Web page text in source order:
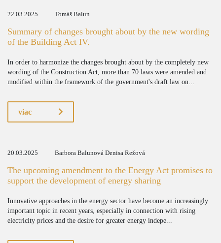
22.03.2025 Tomáš Balun
Summary of changes brought about by the new wording
of the Building Act IV.
In order to harmonize the changes brought about by the completely new
wording of the Construction Act, more than 70 laws were amended and
modified within the framework of the government's draft law on...
viac
20.03.2025 Barbora Balunová Denisa Režová
The upcoming amendment to the Energy Act promises to
support the development of energy sharing
Innovative approaches in the energy sector have become an increasingly
important topic in recent years, especially in connection with rising
electricity prices and the desire for greater energy indepe...